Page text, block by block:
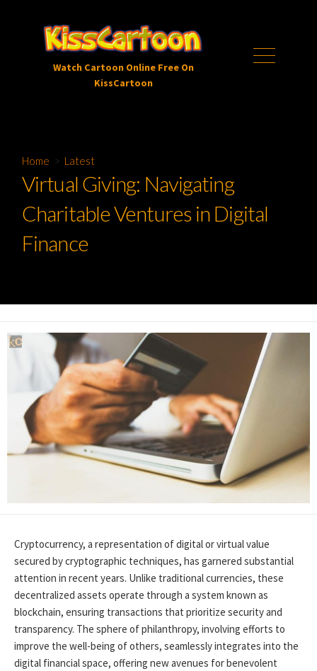
content
Watch Cartoon Online Free On
KissCartoon
Menu
Home > Latest
Virtual Giving: Navigating
Charitable Ventures in Digital
Finance
Cryptocurrency, a representation of digital or virtual value
secured by cryptographic techniques, has garnered substantial
attention in recent years. Unlike traditional currencies, these
decentralized assets operate through a system known as
blockchain, ensuring transactions that prioritize security and
transparency. The sphere of philanthropy, involving efforts to
improve the well-being of others, seamlessly integrates into the
digital financial space, offering new avenues for benevolent